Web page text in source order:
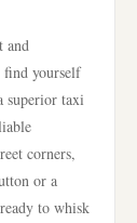
and
find yourself
superior taxi
corners,
or a
to whisk